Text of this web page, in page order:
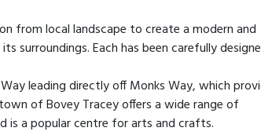
from local landscape to create a modern and
surroundings. Each has been carefully
leading directly off Monks Way, which
of Bovey Tracey offers a wide range of
is a popular centre for arts and crafts.